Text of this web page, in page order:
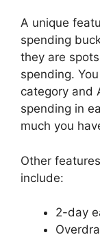
A unique
spending
they are
spending.
category and
spending in
much you
Other
include:
2-day